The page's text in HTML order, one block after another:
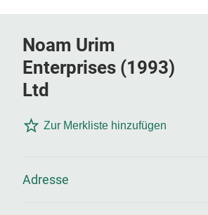
Noam Urim
Enterprises (1993)
Ltd
Zur Merkliste hinzufügen
Adresse